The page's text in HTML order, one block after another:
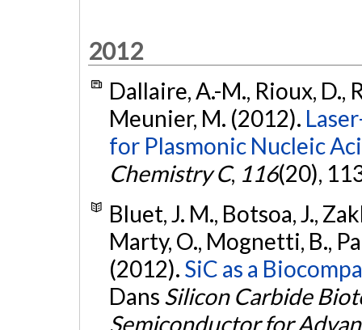
2012
Dallaire, A.-M., Rioux, D.,
Meunier, M. (2012).
for Plasmonic Nucleic
Chemistry C, 116(20),
Bluet, J. M., Botsoa, J.,
Marty, O., Mognetti, B.,
(2012). SiC as a
Dans Silicon Carbide
Semiconductor for